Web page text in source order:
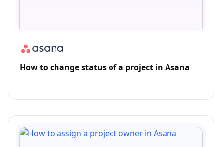
How to change status of a project in Asana